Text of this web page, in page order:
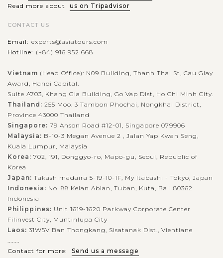
Read more about
us on Tripadvisor
CONTACT US
Email: experts@asiatours.com
Hotline: (+84) 916 952 668
Vietnam (Head Office): N09 Building, Thanh Thai St, Cau Giay
Award, Hanoi Capital.
Suite A703, Khang Gia Building, Go Vap Dist, Ho Chi Minh City.
Thailand: 255 Moo. 3 Tambon Phochai, Nongkhai District,
Province 43000 Thailand
Singapore: 79 Anson Road #12-01, Singapore 079906
Malaysia: B-10-3 Megan Avenue 2 , Jalan Yap Kwan Seng,
Kuala Lumpur, Malaysia
Korea: 702, 191, Donggyo-ro, Mapo-gu, Seoul, Republic of
Korea
Japan: Takashimadaira 5-19-10-1F, My Itabashi - Tokyo, Japan
Indonesia: No. 88 Kelan Abian, Tuban, Kuta, Bali 80362
Indonesia
Philippines: Unit 1619-1620 Parkway Corporate Center
Filinvest City, Muntinlupa City
Laos: 31W5V Ban Thongkang, Sisatanak Dist., Vientiane
Contact for more:
Send us a message